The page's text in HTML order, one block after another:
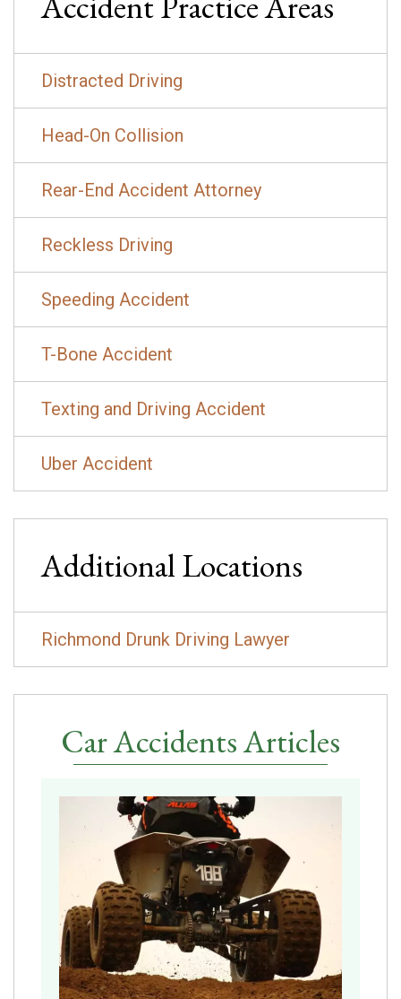
Distracted Driving
Head-On Collision
Rear-End Accident Attorney
Reckless Driving
Speeding Accident
T-Bone Accident
Texting and Driving Accident
Uber Accident
Additional Locations
Richmond Drunk Driving Lawyer
Car Accidents Articles